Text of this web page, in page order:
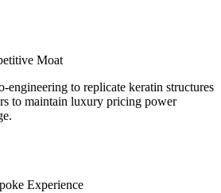
Moat
engineering to replicate keratin structures
to maintain luxury pricing power
Experience